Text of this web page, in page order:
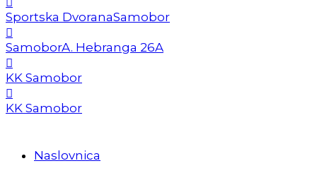
Sportska DvoranaSamobor
SamoborA. Hebranga 26A
KK Samobor
KK Samobor
Naslovnica